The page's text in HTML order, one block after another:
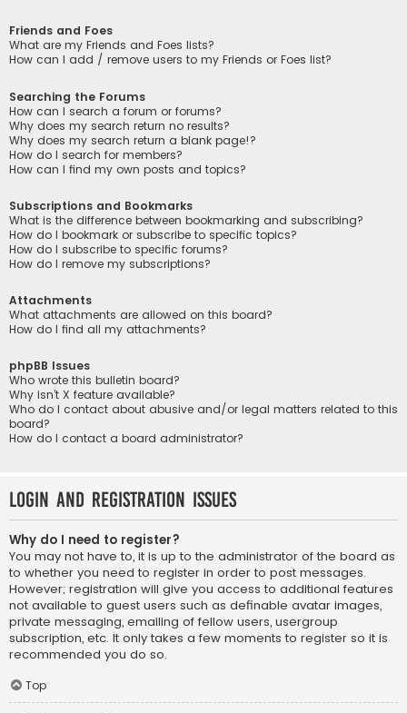
Friends and Foes
What are my Friends and Foes lists?
How can I add / remove users to my Friends or Foes list?
Searching the Forums
How can I search a forum or forums?
Why does my search return no results?
Why does my search return a blank page!?
How do I search for members?
How can I find my own posts and topics?
Subscriptions and Bookmarks
What is the difference between bookmarking and subscribing?
How do I bookmark or subscribe to specific topics?
How do I subscribe to specific forums?
How do I remove my subscriptions?
Attachments
What attachments are allowed on this board?
How do I find all my attachments?
phpBB Issues
Who wrote this bulletin board?
Why isn’t X feature available?
Who do I contact about abusive and/or legal matters related to this
board?
How do I contact a board administrator?
Login and Registration Issues
Why do I need to register?
You may not have to, it is up to the administrator of the board as
to whether you need to register in order to post messages.
However; registration will give you access to additional features
not available to guest users such as definable avatar images,
private messaging, emailing of fellow users, usergroup
subscription, etc. It only takes a few moments to register so it is
recommended you do so.
Top